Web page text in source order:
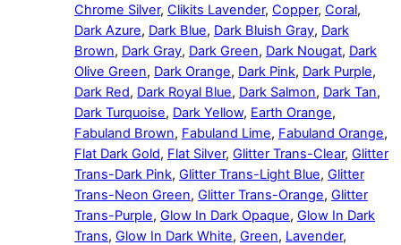
Chrome Silver, Clikits Lavender, Copper, Coral,
Dark Azure, Dark Blue, Dark Bluish Gray, Dark
Brown, Dark Gray, Dark Green, Dark Nougat, Dark
Olive Green, Dark Orange, Dark Pink, Dark Purple,
Dark Red, Dark Royal Blue, Dark Salmon, Dark Tan,
Dark Turquoise, Dark Yellow, Earth Orange,
Fabuland Brown, Fabuland Lime, Fabuland Orange,
Flat Dark Gold, Flat Silver, Glitter Trans-Clear, Glitter
Trans-Dark Pink, Glitter Trans-Light Blue, Glitter
Trans-Neon Green, Glitter Trans-Orange, Glitter
Trans-Purple, Glow In Dark Opaque, Glow In Dark
Trans, Glow In Dark White, Green, Lavender,